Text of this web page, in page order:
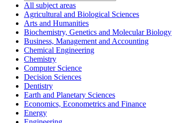
All subject areas
Agricultural and Biological Sciences
Arts and Humanities
Biochemistry, Genetics and Molecular Biology
Business, Management and Accounting
Chemical Engineering
Chemistry
Computer Science
Decision Sciences
Dentistry
Earth and Planetary Sciences
Economics, Econometrics and Finance
Energy